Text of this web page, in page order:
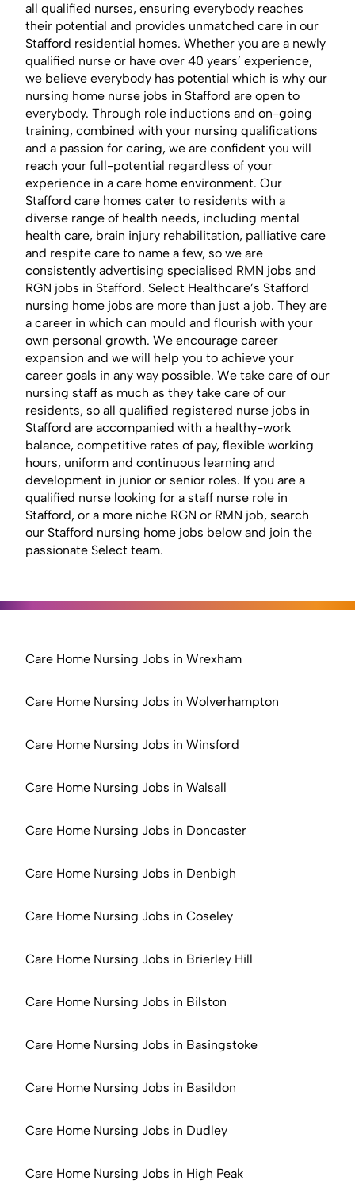
all qualified nurses, ensuring everybody reaches
their potential and provides unmatched care in our
Stafford residential homes. Whether you are a newly
qualified nurse or have over 40 years’ experience,
we believe everybody has potential which is why our
nursing home nurse jobs in Stafford are open to
everybody. Through role inductions and on-going
training, combined with your nursing qualifications
and a passion for caring, we are confident you will
reach your full-potential regardless of your
experience in a care home environment. Our
Stafford care homes cater to residents with a
diverse range of health needs, including mental
health care, brain injury rehabilitation, palliative care
and respite care to name a few, so we are
consistently advertising specialised RMN jobs and
RGN jobs in Stafford. Select Healthcare’s Stafford
nursing home jobs are more than just a job. They are
a career in which can mould and flourish with your
own personal growth. We encourage career
expansion and we will help you to achieve your
career goals in any way possible. We take care of our
nursing staff as much as they take care of our
residents, so all qualified registered nurse jobs in
Stafford are accompanied with a healthy-work
balance, competitive rates of pay, flexible working
hours, uniform and continuous learning and
development in junior or senior roles. If you are a
qualified nurse looking for a staff nurse role in
Stafford, or a more niche RGN or RMN job, search
our Stafford nursing home jobs below and join the
passionate Select team.
Care Home Nursing Jobs in Wrexham
Care Home Nursing Jobs in Wolverhampton
Care Home Nursing Jobs in Winsford
Care Home Nursing Jobs in Walsall
Care Home Nursing Jobs in Doncaster
Care Home Nursing Jobs in Denbigh
Care Home Nursing Jobs in Coseley
Care Home Nursing Jobs in Brierley Hill
Care Home Nursing Jobs in Bilston
Care Home Nursing Jobs in Basingstoke
Care Home Nursing Jobs in Basildon
Care Home Nursing Jobs in Dudley
Care Home Nursing Jobs in High Peak